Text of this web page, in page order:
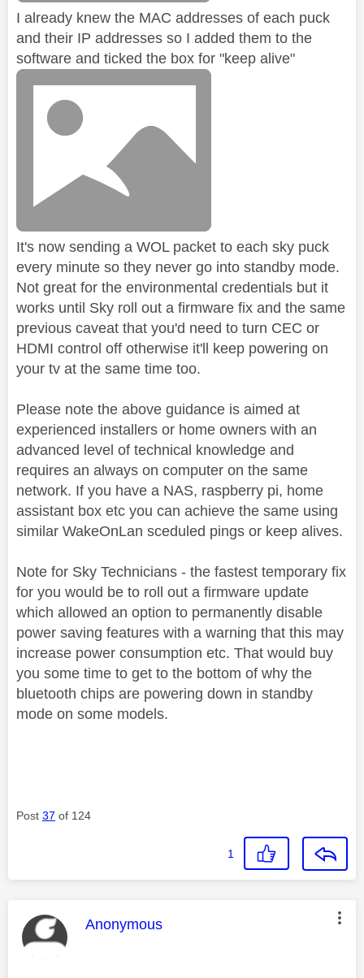
I already knew the MAC addresses of each puck
and their IP addresses so I added them to the
software and ticked the box for "keep alive"
It's now sending a WOL packet to each sky puck
every minute so they never go into standby mode.
Not great for the environmental credentials but it
works until Sky roll out a firmware fix and the same
previous caveat that you'd need to turn CEC or
HDMI control off otherwise it'll keep powering on
your tv at the same time too.
Please note the above guidance is aimed at
experienced installers or home owners with an
advanced level of technical knowledge and
requires an always on computer on the same
network. If you have a NAS, raspberry pi, home
assistant box etc you can achieve the same using
similar WakeOnLan sceduled pings or keep alives.
Note for Sky Technicians - the fastest temporary fix
for you would be to roll out a firmware update
which allowed an option to permanently disable
power saving features with a warning that this may
increase power consumption etc. That would buy
you some time to get to the bottom of why the
bluetooth chips are powering down in standby
mode on some models.
Post 37 of 124
1
This message was authored by:
Anonymous